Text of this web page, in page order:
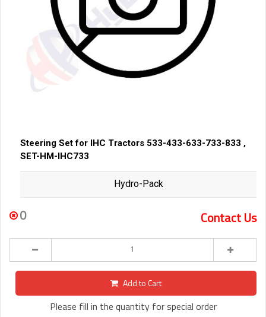
Steering Set for IHC Tractors 533-433-633-733-833 ,
SET-HM-IHC733
Hydro-Pack
0 Contact Us
Add to Cart
Please fill in the quantity for special order